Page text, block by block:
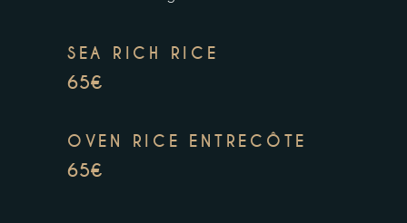
SEA RICH RICE
65€
OVEN RICE ENTRECÔTE
65€